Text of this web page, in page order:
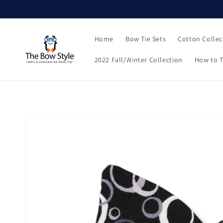
Home Bow Tie Sets Cotton
2022 Fall/Winter Collection How to